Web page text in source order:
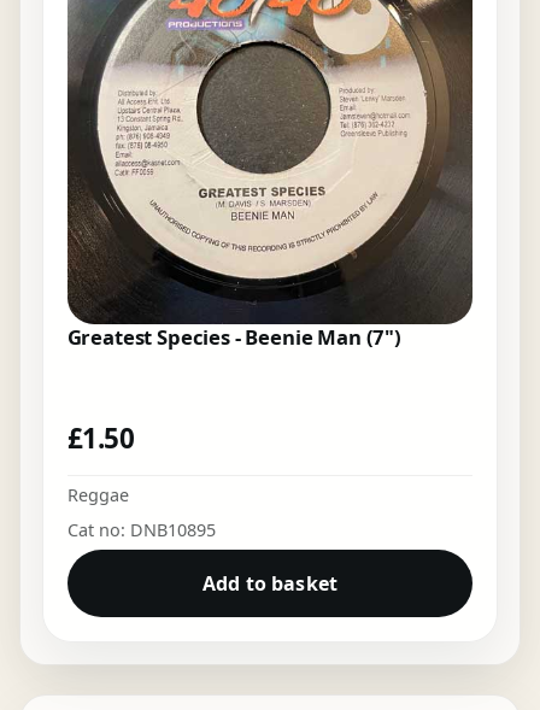
Greatest Species - Beenie Man (7")
£1.50
Reggae
Cat no: DNB10895
Add to basket